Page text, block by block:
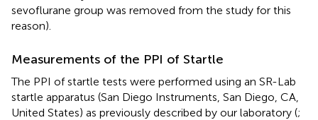
sevoflurane group was removed from the study for this
reason).
Measurements of the PPI of Startle
The PPI of startle tests were performed using an SR-Lab
startle apparatus (San Diego Instruments, San Diego, CA,
United States) as previously described by our laboratory (;